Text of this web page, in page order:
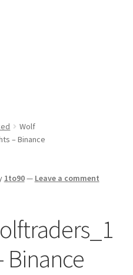
Wolf
– Binance
1to90— Leave a comment
Binance